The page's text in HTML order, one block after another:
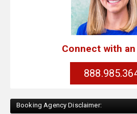
Connect with
Booking Agency Disclaimer: